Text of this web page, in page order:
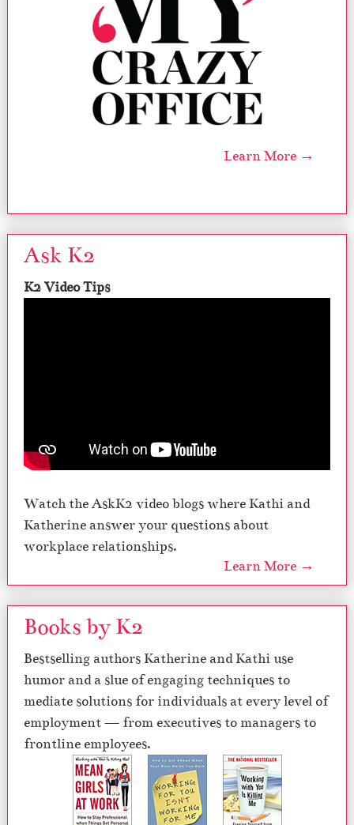
Learn More →
Ask K2
K2 Video Tips
Watch the AskK2 video blogs where Kathi and
Katherine answer your questions about
workplace relationships.
Learn More →
Books by K2
Bestselling authors Katherine and Kathi use
humor and a slue of engaging techniques to
mediate solutions for individuals at every level of
employment — from executives to managers to
frontline employees.